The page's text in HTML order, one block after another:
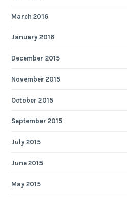
March 2016
January 2016
December 2015
November 2015
October 2015
September 2015
July 2015
June 2015
May 2015